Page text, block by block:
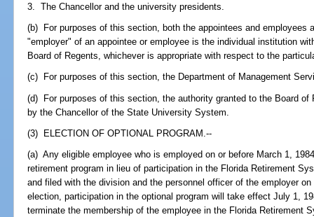
3. The Chancellor and the university presidents.
(b) For purposes of this section, both the appointees and employees
"employer" of an appointee or employee is the individual institution
Board of Regents, whichever is appropriate with respect to the
(c) For purposes of this section, the Department of Management
(d) For purposes of this section, the authority granted to the Board of
by the Chancellor of the State University System.
(3) ELECTION OF OPTIONAL PROGRAM.--
(a) Any eligible employee who is employed on or before March 1,
retirement program in lieu of participation in the Florida Retirement
and filed with the division and the personnel officer of the employer
election, participation in the optional program will take effect July 1,
terminate the membership of the employee in the Florida Retirement